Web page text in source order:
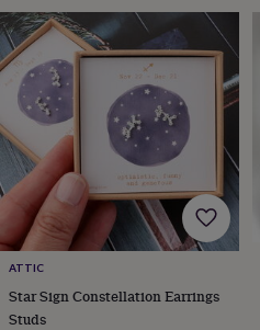
&
card
holders
Wash
bagsWomen's
clothingDressesDressing
gowns
&
robesMum
&
child
sets PyjamasSocks Sweatshirts
&
hoodies
beachwearT-
shirtsMen's
ATTIC
Star Sign Constellation Earrings
Studs